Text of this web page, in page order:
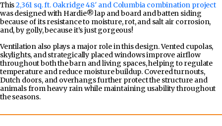
This2,361 sq. ft. Oakridge 48′ and Columbia combination project
was designed with Hardie® lap and board and batten siding
because of its resistance to moisture, rot, and salt air corrosion,
and, by golly, because it’s just gorgeous!
Ventilation also plays a major role in this design. Vented cupolas,
skylights, and strategically placed windows improve airflow
throughout both the barn and living spaces, helping to regulate
temperature and reduce moisture buildup. Covered turnouts,
Dutch doors, and overhangs further protect the structure and
animals from heavy rain while maintaining usability throughout
the seasons.